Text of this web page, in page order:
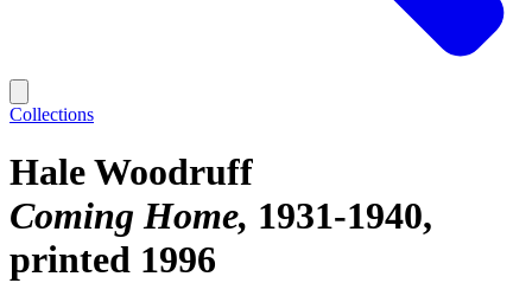
Collections
Hale Woodruff
Coming Home 1931-1940,
printed 1996